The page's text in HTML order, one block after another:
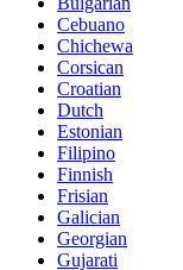
Cebuano
Chichewa
Corsican
Croatian
Dutch
Estonian
Filipino
Finnish
Frisian
Galician
Georgian
Gujarati